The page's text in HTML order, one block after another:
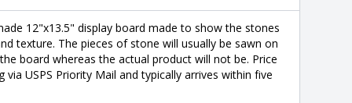
12"x13.5" display board made to show the stones
texture. The pieces of stone will usually be sawn on
board whereas the actual product will not be. Price
via USPS Priority Mail and typically arrives within five